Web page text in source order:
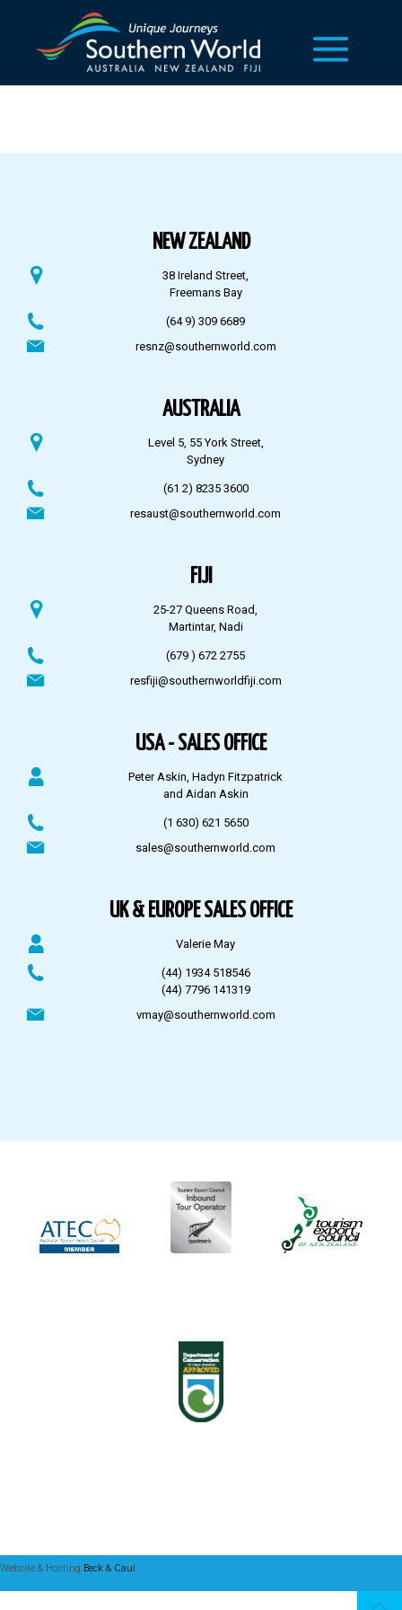
NEW ZEALAND
38 Ireland Street,
Freemans Bay
(64 9) 309 6689
resnz@southernworld.com
AUSTRALIA
Level 5, 55 York Street,
Sydney
(61 2) 8235 3600
resaust@southernworld.com
FIJI
25-27 Queens Road,
Martintar, Nadi
(679 ) 672 2755
resfiji@southernworldfiji.com
USA - SALES OFFICE
Peter Askin, Hadyn Fitzpatrick
and Aidan Askin
(1 630) 621 5650
sales@southernworld.com
UK & EUROPE SALES OFFICE
Valerie May
(44) 1934 518546
(44) 7796 141319
vmay@southernworld.com
Website & Hosting Beck & Caul